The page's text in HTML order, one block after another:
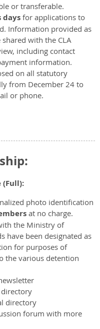
or transferable.
daysfor applications to
Information provided as
with the CLA
including contact
information.
on all statutory
from December 24 to
or phone.
photo identification
at no charge.
the Ministry of
have been designated as
for purposes of
the various detention
directory
forum with more